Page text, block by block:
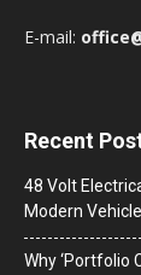
E-mail:
Recent
48 Volt
Modern
Why ‘Portfolio